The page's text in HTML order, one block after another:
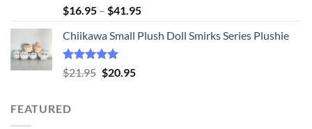
Rated5.00
out of 5
$16.95 – $41.95Price
$16.95
Chiikawa Small Plush Doll Smirks Series Plushie
Rated5.00
out of 5
$21.95 Original
$20.95Current
FEATURED